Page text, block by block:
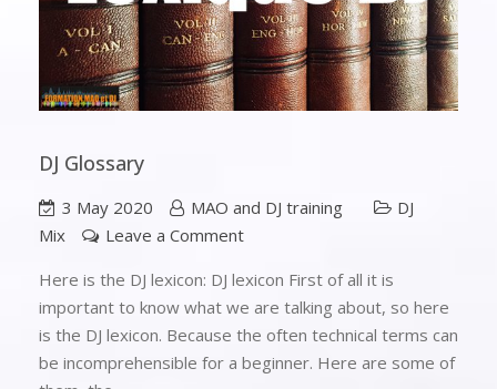
DJ Glossary
3 May 2020 MAO and DJ training
DJ
Mix
Leave a Comment
Here is the DJ lexicon: DJ lexicon First of all it is
important to know what we are talking about, so here
is the DJ lexicon. Because the often technical terms can
be incomprehensible for a beginner. Here are some of